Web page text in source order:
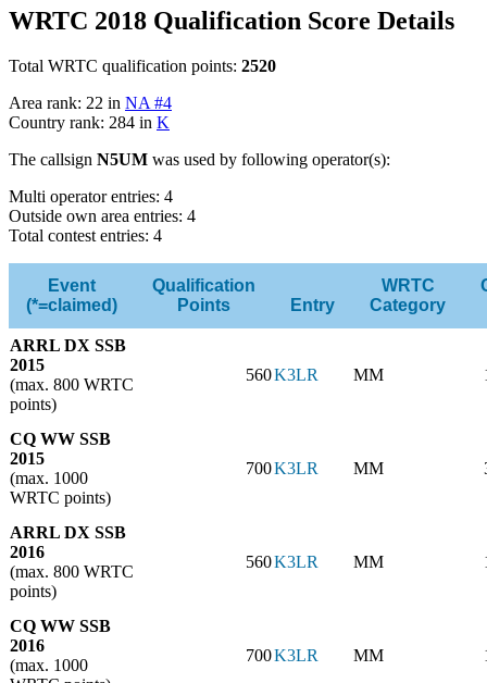
WRTC 2018 Qualification Score Details
Total WRTC qualification points: 2520
Area rank: 22 in NA #4
Country rank: 284 in K
The callsign N5UM was used by following operator(s):
Multi operator entries: 4
Outside own area entries: 4
Total contest entries: 4
Event
(*=claimed)
Qualification
Points
Entry
WRTC
Category
ARRL DX SSB
2015
(max. 800 WRTC
points)
560K3LR MM
CQ WW SSB
2015
(max. 1000
WRTC points)
700K3LR MM
ARRL DX SSB
2016
(max. 800 WRTC
points)
560K3LR MM
CQ WW SSB
2016
(max. 1000
700K3LR MM